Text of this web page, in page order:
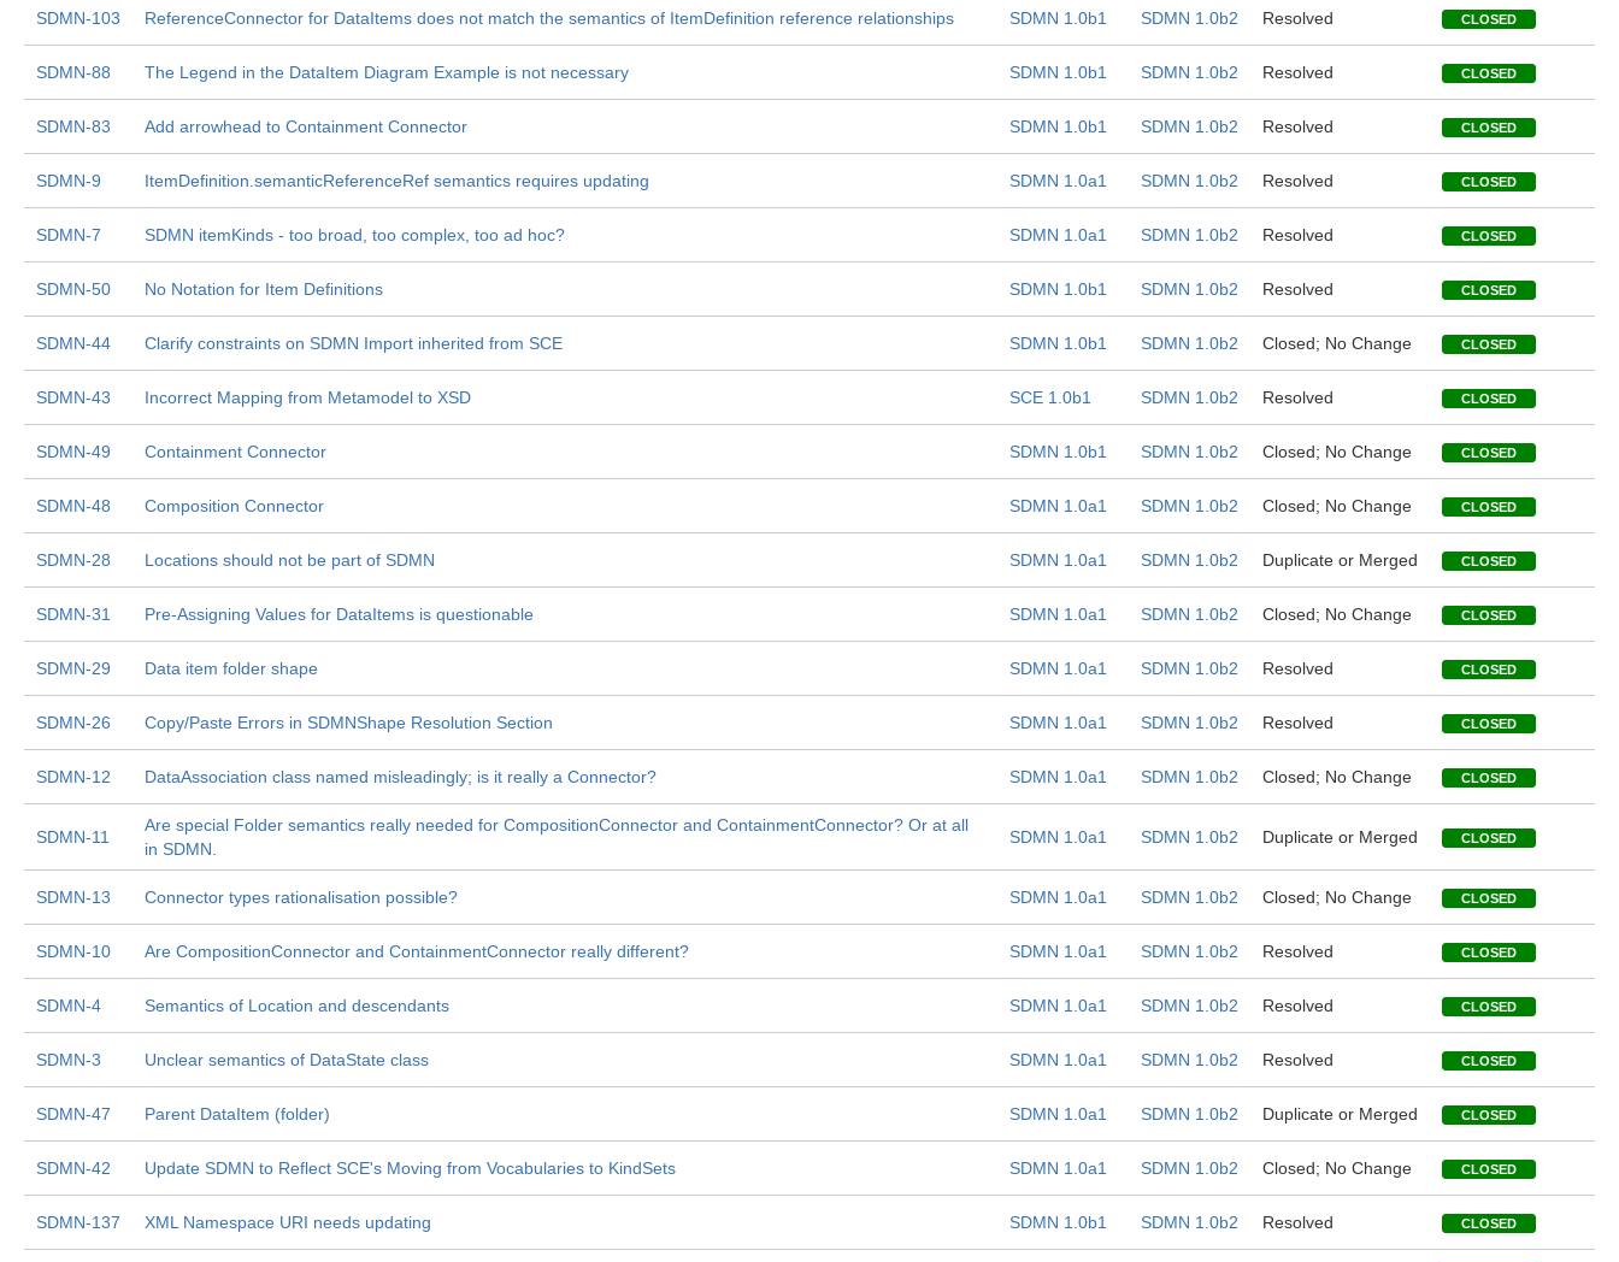
SDMN-103 ReferenceConnector for DataItems does not match the semantics of ItemDefinition reference relationships SDMN 1.0b1 SDMN 1.0b2 Resolved CLOSED
SDMN-88 The Legend in the DataItem Diagram Example is not necessary SDMN 1.0b1 SDMN 1.0b2 Resolved CLOSED
SDMN-83 Add arrowhead to Containment Connector SDMN 1.0b1 SDMN 1.0b2 Resolved CLOSED
SDMN-9 ItemDefinition.semanticReferenceRef semantics requires updating SDMN 1.0a1 SDMN 1.0b2 Resolved CLOSED
SDMN-7 SDMN itemKinds - too broad, too complex, too ad hoc? SDMN 1.0a1 SDMN 1.0b2 Resolved CLOSED
SDMN-50 No Notation for Item Definitions SDMN 1.0b1 SDMN 1.0b2 Resolved CLOSED
SDMN-44 Clarify constraints on SDMN Import inherited from SCE SDMN 1.0b1 SDMN 1.0b2 Closed; No Change CLOSED
SDMN-43 Incorrect Mapping from Metamodel to XSD SCE 1.0b1 SDMN 1.0b2 Resolved CLOSED
SDMN-49 Containment Connector SDMN 1.0b1 SDMN 1.0b2 Closed; No Change CLOSED
SDMN-48 Composition Connector SDMN 1.0a1 SDMN 1.0b2 Closed; No Change CLOSED
SDMN-28 Locations should not be part of SDMN SDMN 1.0a1 SDMN 1.0b2 Duplicate or Merged CLOSED
SDMN-31 Pre-Assigning Values for DataItems is questionable SDMN 1.0a1 SDMN 1.0b2 Closed; No Change CLOSED
SDMN-29 Data item folder shape SDMN 1.0a1 SDMN 1.0b2 Resolved CLOSED
SDMN-26 Copy/Paste Errors in SDMNShape Resolution Section SDMN 1.0a1 SDMN 1.0b2 Resolved CLOSED
SDMN-12 DataAssociation class named misleadingly; is it really a Connector? SDMN 1.0a1 SDMN 1.0b2 Closed; No Change CLOSED
SDMN-11
Are special Folder semantics really needed for CompositionConnector and ContainmentConnector? Or at all
in SDMN.
SDMN 1.0a1 SDMN 1.0b2 Duplicate or Merged CLOSED
SDMN-13 Connector types rationalisation possible? SDMN 1.0a1 SDMN 1.0b2 Closed; No Change CLOSED
SDMN-10 Are CompositionConnector and ContainmentConnector really different? SDMN 1.0a1 SDMN 1.0b2 Resolved CLOSED
SDMN-4 Semantics of Location and descendants SDMN 1.0a1 SDMN 1.0b2 Resolved CLOSED
SDMN-3 Unclear semantics of DataState class SDMN 1.0a1 SDMN 1.0b2 Resolved CLOSED
SDMN-47 Parent DataItem (folder) SDMN 1.0a1 SDMN 1.0b2 Duplicate or Merged CLOSED
SDMN-42 Update SDMN to Reflect SCE's Moving from Vocabularies to KindSets SDMN 1.0a1 SDMN 1.0b2 Closed; No Change CLOSED
SDMN-137 XML Namespace URI needs updating SDMN 1.0b1 SDMN 1.0b2 Resolved CLOSED